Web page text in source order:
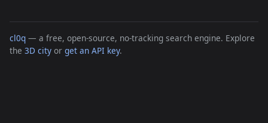
cl0q — a free, open-source, no-tracking search engine. Explore
the 3D city or get an API key.